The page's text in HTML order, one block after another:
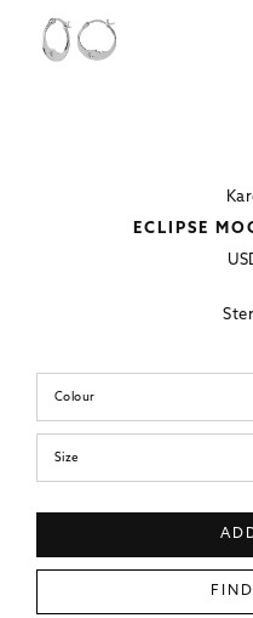
ECLIPSE
Colour
Size